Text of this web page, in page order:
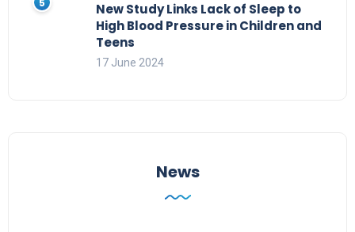
New Study Links Lack of Sleep to
High Blood Pressure in Children and
Teens
17 June 2024
News